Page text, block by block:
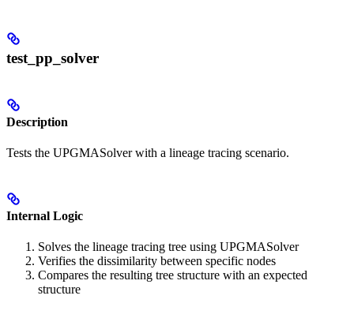
test_pp_solver
Description
Tests the UPGMASolver with a lineage tracing scenario.
Internal Logic
Solves the lineage tracing tree using UPGMASolver
Verifies the dissimilarity between specific nodes
Compares the resulting tree structure with an expected
structure